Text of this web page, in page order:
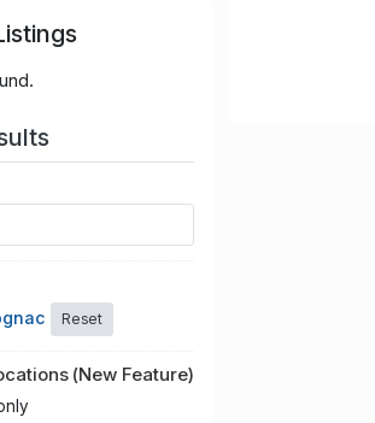
Reset
(New Feature)